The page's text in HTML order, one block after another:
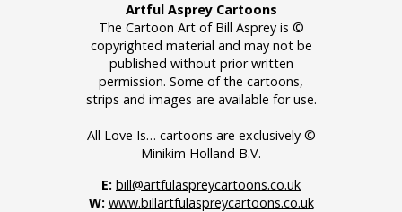
Artful Asprey Cartoons
The Cartoon Art of Bill Asprey is ©
copyrighted material and may not be
published without prior written
permission. Some of the cartoons,
strips and images are available for use.
All Love Is… cartoons are exclusively ©
Minikim Holland B.V.
E: bill@artfulaspreycartoons.co.uk
W: www.billartfulaspreycartoons.co.uk